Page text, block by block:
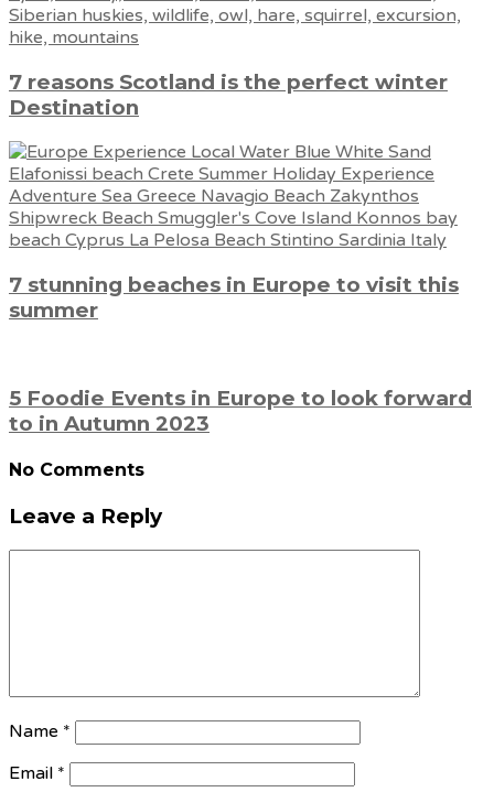
7 reasons Scotland is the perfect winter
Destination
7 stunning beaches in Europe to visit this
summer
5 Foodie Events in Europe to look forward
to in Autumn 2023
No Comments
Leave a Reply
Name *
Email *